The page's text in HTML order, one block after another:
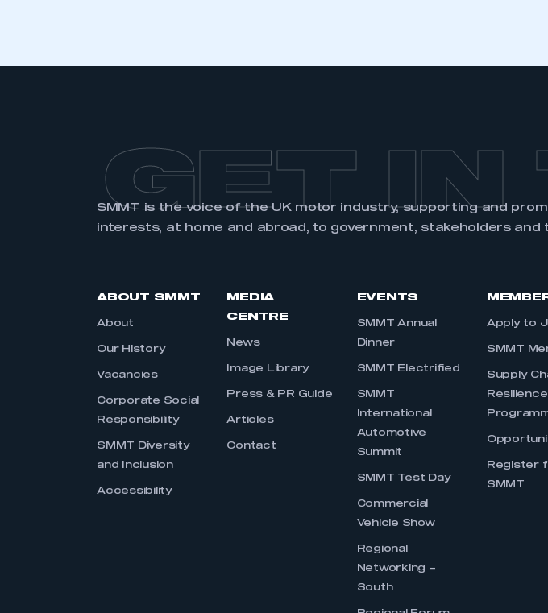
GET IN
SMMT is the voice of the UK motor industry, supporting and
interests, at home and abroad, to government, stakeholders and
ABOUT SMMT
About
Our History
Vacancies
Corporate Social
Responsibility
SMMT Diversity
and Inclusion
Accessibility
MEDIA
CENTRE
News
Image Library
Press & PR Guide
Articles
Contact
EVENTS
SMMT Annual
Dinner
SMMT Electrified
SMMT
International
Automotive
Summit
SMMT Test Day
Commercial
Vehicle Show
Regional
Networking –
South
Apply to
SMMT
Supply
Resilience
Register
SMMT